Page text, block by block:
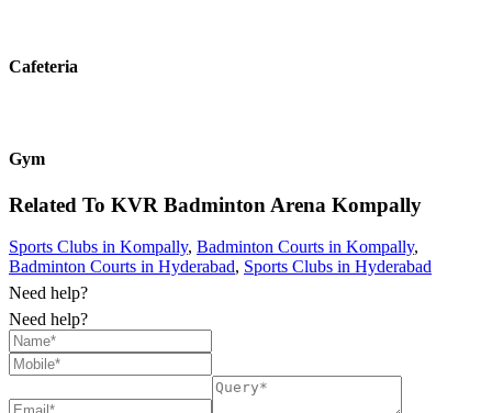
Cafeteria
Gym
Related To KVR Badminton Arena Kompally
Sports Clubs in Kompally, Badminton Courts in Kompally,
Badminton Courts in Hyderabad, Sports Clubs in Hyderabad
Need help?
Need help?